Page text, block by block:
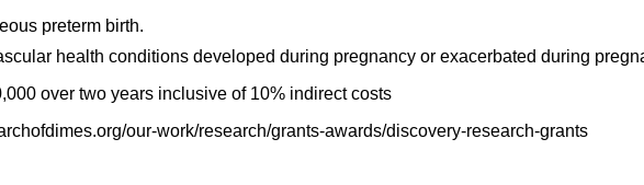
preterm birth.
health conditions developed during pregnancy or exacerbated during
over two years inclusive of 10% indirect costs
our-work/research/grants-awards/discovery-research-grants